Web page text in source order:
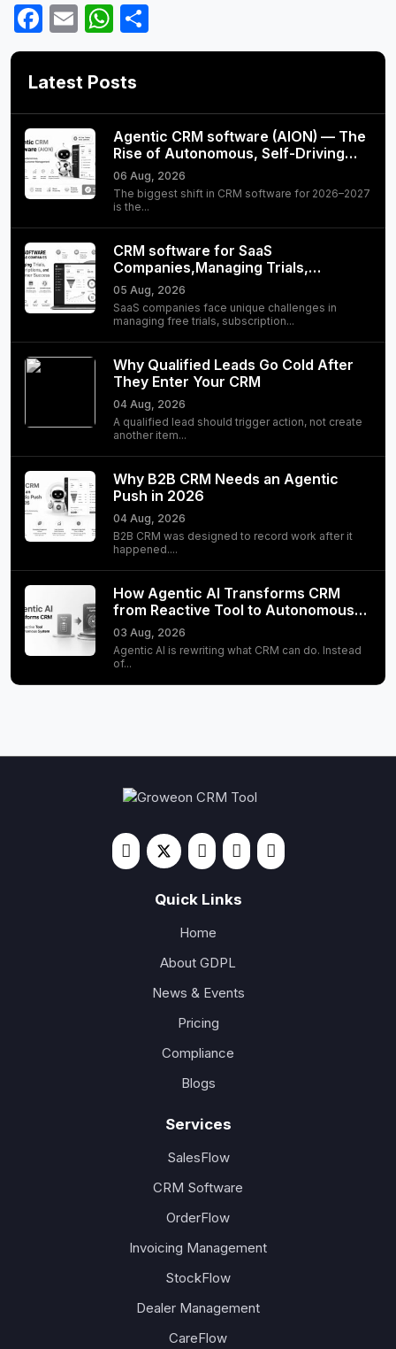
Facebook
EmailWhatsApp
Latest Posts
Agentic CRM software (AION) — The
Rise of Autonomous, Self-Driving…
06 Aug, 2026
The biggest shift in CRM software for 2026–2027
is the...
CRM software for SaaS
Companies,Managing Trials,
Subscriptions, and Customer
Success
05 Aug, 2026
SaaS companies face unique challenges in
managing free trials, subscription...
Why Qualified Leads Go Cold After
They Enter Your CRM
04 Aug, 2026
A qualified lead should trigger action, not create
another item...
Why B2B CRM Needs an Agentic
Push in 2026
04 Aug, 2026
B2B CRM was designed to record work after it
happened....
How Agentic AI Transforms CRM
from Reactive Tool to Autonomous…
03 Aug, 2026
Agentic AI is rewriting what CRM can do. Instead
of...
Quick Links
Home
About GDPL
News & Events
Pricing
Compliance
Blogs
Services
SalesFlow
CRM Software
OrderFlow
Invoicing Management
StockFlow
Dealer Management
CareFlow